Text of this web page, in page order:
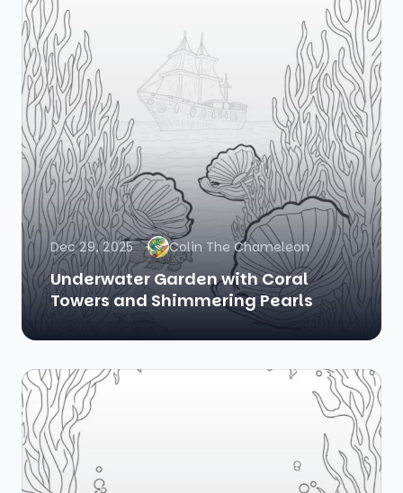
Dec 29, 2025 Colin The Chameleon
Underwater Garden with Coral
Towers and Shimmering Pearls